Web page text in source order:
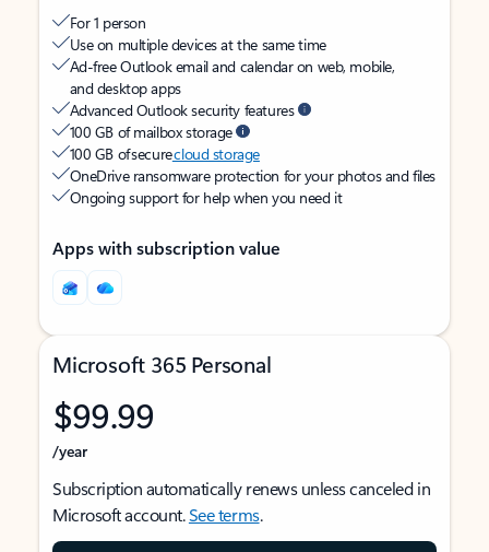
For 1 person
Use on multiple devices at the same time
Ad-free Outlook email and calendar on web, mobile,
and desktop apps
Advanced Outlook security features
100 GB of mailbox storage
100 GB of securecloud storage
OneDrive ransomware protection for your photos and files
Ongoing support for help when you need it
Apps with subscription value
Microsoft 365 Personal
$99.99
/year
Subscription automatically renews unless canceled in
Microsoft account.See terms.